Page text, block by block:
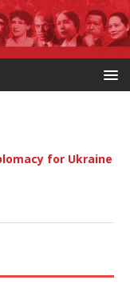
for Ukraine